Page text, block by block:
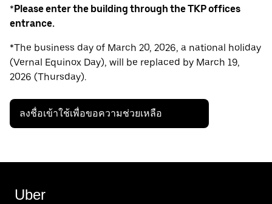
*Please enter the building through the TKP offices
entrance.
*The business day of March 20, 2026, a national holiday
(Vernal Equinox Day), will be replaced by March 19,
2026 (Thursday).
ลงชื่อเข้าใช้เพื่อขอความช่วยเหลือ
Uber